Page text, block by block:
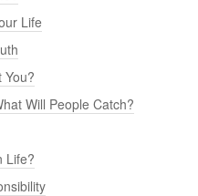
Life
You?
Will People Catch?
Life?